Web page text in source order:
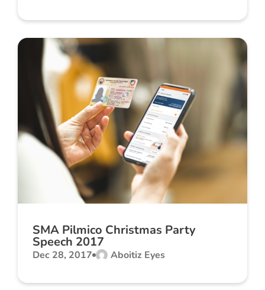
SMA Pilmico Christmas Party
Speech 2017
Dec 28, 2017 Aboitiz Eyes